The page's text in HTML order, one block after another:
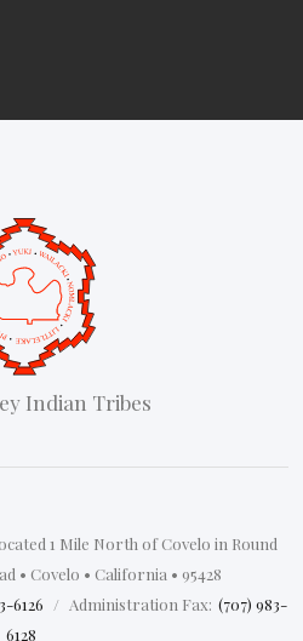
Indian Tribes
1 Mile North of Covelo in Round
• Covelo • California • 95428
6126 / Administration Fax: (707) 983-
6128